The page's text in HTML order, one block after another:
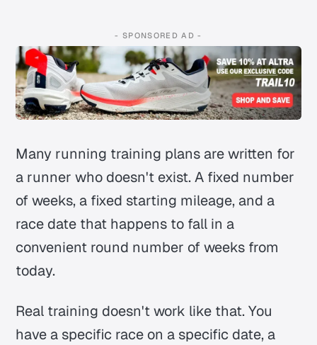
- SPONSORED AD -
Many running training plans are written for
a runner who doesn't exist. A fixed number
of weeks, a fixed starting mileage, and a
race date that happens to fall in a
convenient round number of weeks from
today.
Real training doesn't work like that. You
have a specific race on a specific date, a